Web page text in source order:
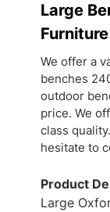
Large
We offer a
benches
outdoor
price. We
class
hesitate to
Product
Large